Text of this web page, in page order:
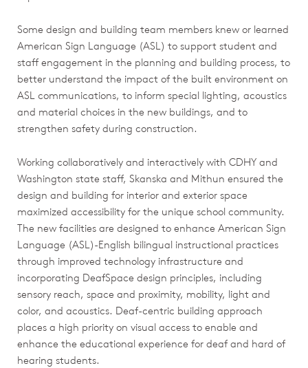
Some design and building team members knew or learned
American Sign Language (ASL) to support student and
staff engagement in the planning and building process, to
better understand the impact of the built environment on
ASL communications, to inform special lighting, acoustics
and material choices in the new buildings, and to
strengthen safety during construction.
Working collaboratively and interactively with CDHY and
Washington state staff, Skanska and Mithun ensured the
design and building for interior and exterior space
maximized accessibility for the unique school community.
The new facilities are designed to enhance American Sign
Language (ASL)-English bilingual instructional practices
through improved technology infrastructure and
incorporating DeafSpace design principles, including
sensory reach, space and proximity, mobility, light and
color, and acoustics. Deaf-centric building approach
places a high priority on visual access to enable and
enhance the educational experience for deaf and hard of
hearing students.